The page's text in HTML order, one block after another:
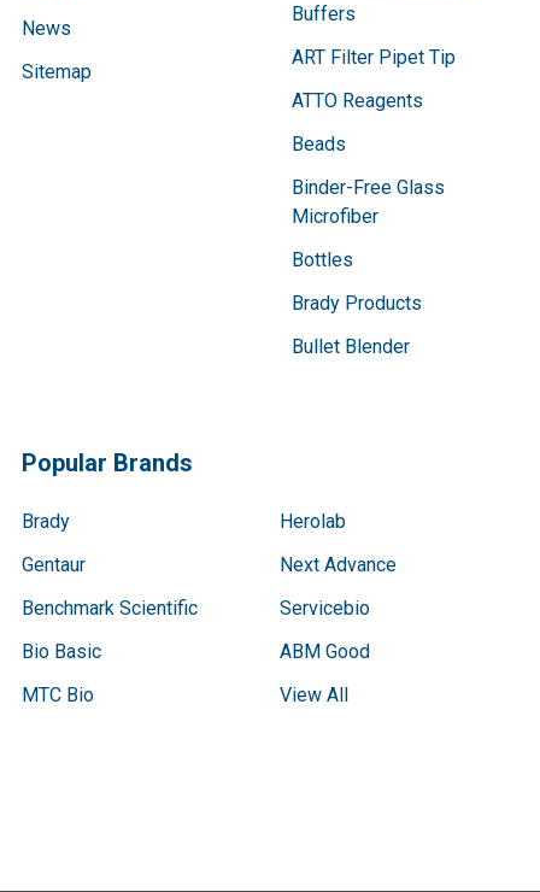
News
Sitemap
Buffers
ART Filter Pipet Tip
ATTO Reagents
Beads
Binder-Free Glass
Microfiber
Bottles
Brady Products
Bullet Blender
Popular Brands
Brady
Gentaur
Benchmark Scientific
Bio Basic
MTC Bio
Herolab
Next Advance
Servicebio
ABM Good
View All